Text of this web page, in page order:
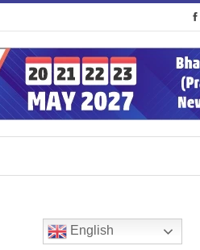
English